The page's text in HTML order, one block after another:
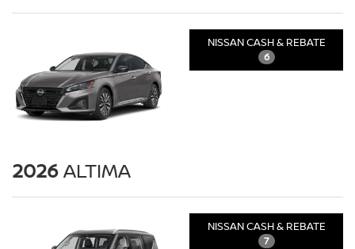
NISSAN CASH & REBATE
6
2026ALTIMA
NISSAN CASH & REBATE
7